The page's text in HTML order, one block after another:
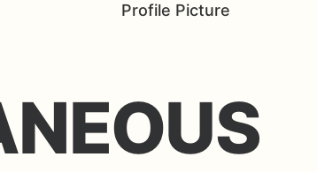
Profile Picture